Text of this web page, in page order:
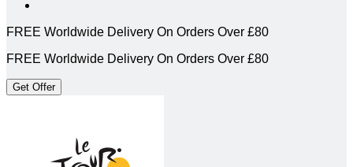
FREE Worldwide Delivery On Orders Over £80
FREE Worldwide Delivery On Orders Over £80
Get Offer